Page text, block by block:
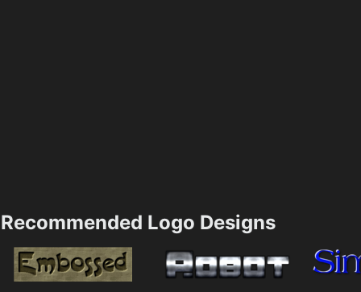
Recommended Logo Designs